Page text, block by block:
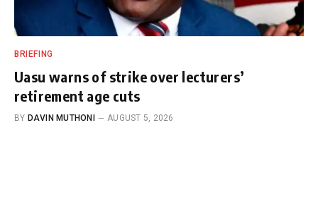
BRIEFING
Uasu warns of strike over lecturers’
retirement age cuts
BY DAVIN MUTHONI AUGUST 5, 2026